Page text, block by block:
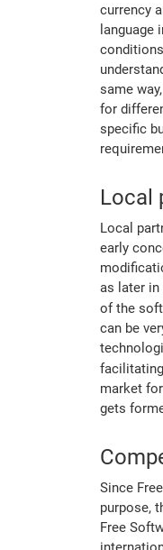
currency
language
same
for
specific
Local
Local
early
as later
of the
can be
market
gets
Since
purpose,
Free